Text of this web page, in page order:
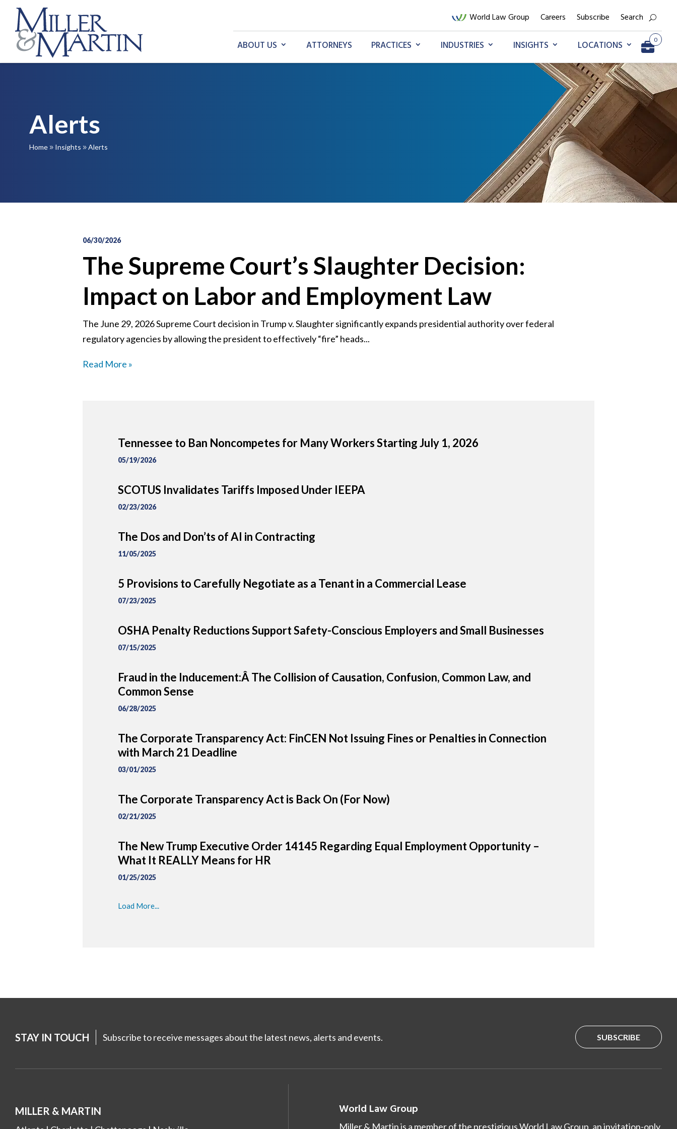
World Law Group Careers Subscribe Search
ABOUT US ATTORNEYS PRACTICES INDUSTRIES INSIGHTS LOCATIONS 0
Go to My Briefcase
Alerts
Home 9 Insights 9 Alerts
06/30/2026
The Supreme Court’s Slaughter Decision:
Impact on Labor and Employment Law
The June 29, 2026 Supreme Court decision in Trump v. Slaughter significantly expands presidential authority over federal
regulatory agencies by allowing the president to effectively “fire” heads...
Read More »
Tennessee to Ban Noncompetes for Many Workers Starting July 1, 2026
05/19/2026
SCOTUS Invalidates Tariffs Imposed Under IEEPA
02/23/2026
The Dos and Don’ts of AI in Contracting
11/05/2025
5 Provisions to Carefully Negotiate as a Tenant in a Commercial Lease
07/23/2025
OSHA Penalty Reductions Support Safety-Conscious Employers and Small Businesses
07/15/2025
Fraud in the Inducement:Â The Collision of Causation, Confusion, Common Law, and
Common Sense
06/28/2025
The Corporate Transparency Act: FinCEN Not Issuing Fines or Penalties in Connection
with March 21 Deadline
03/01/2025
The Corporate Transparency Act is Back On (For Now)
02/21/2025
The New Trump Executive Order 14145 Regarding Equal Employment Opportunity –
What It REALLY Means for HR
01/25/2025
Load More...
STAY IN TOUCH Subscribe to receive messages about the latest news, alerts and events. SUBSCRIBE
MILLER & MARTIN World Law Group
Miller & Martin is a member of the prestigious World Law Group, an invitation-only